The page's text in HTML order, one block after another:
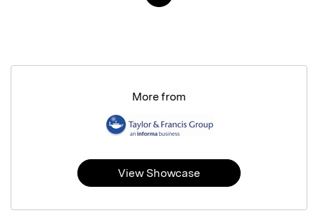
More from
View Showcase